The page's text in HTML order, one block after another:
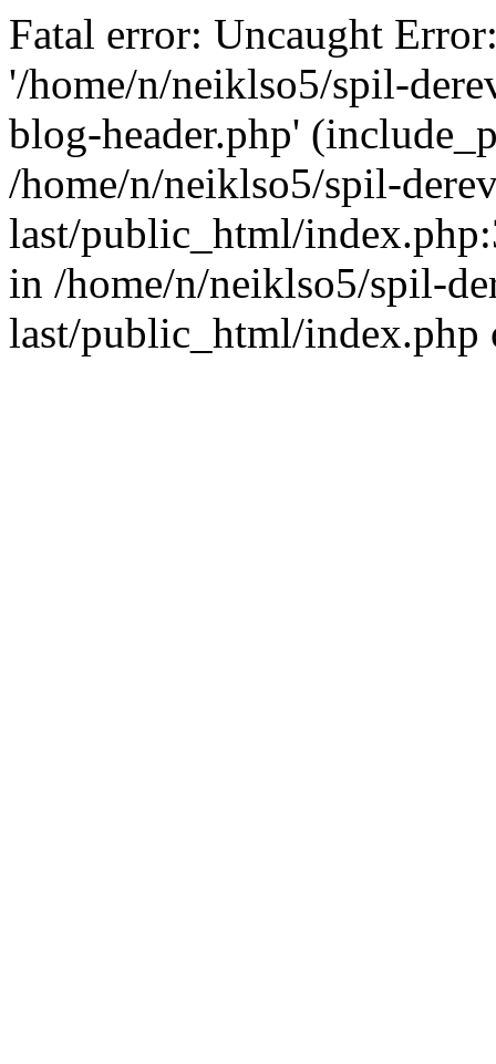
Fatal error: Uncaught
'/home/n/neiklso5/spil-
blog-header.php'
/home/n/neiklso5/spil-
last/public_html/
in /home/n/neiklso5/spil-
last/public_html/index.php